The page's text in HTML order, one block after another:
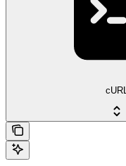
cURL